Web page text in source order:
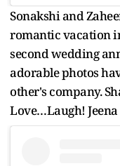
Sonakshi and
romantic vacation
second wedding
adorable photos
other's company.
Love…Laugh!